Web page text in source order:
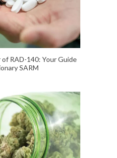
RAD-140: Your Guide
SARM